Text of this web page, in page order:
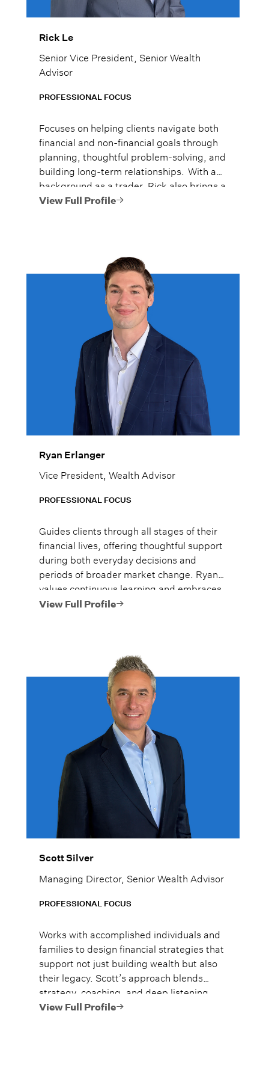
Rick Le
Senior Vice President, Senior Wealth
Advisor
PROFESSIONAL FOCUS
Focuses on helping clients navigate both
financial and non-financial goals through
planning, thoughtful problem-solving, and
building long-term relationships. With a
background as a trader, Rick also brings a
deep understanding of equity markets
View Full Profile
Ryan Erlanger
Vice President, Wealth Advisor
PROFESSIONAL FOCUS
Guides clients through all stages of their
financial lives, offering thoughtful support
during both everyday decisions and
periods of broader market change. Ryan
values continuous learning and embraces
the dynamic nature of the wealth
View Full Profile
Scott Silver
Managing Director, Senior Wealth Advisor
PROFESSIONAL FOCUS
Works with accomplished individuals and
families to design financial strategies that
support not just building wealth but also
their legacy. Scott’s approach blends
strategy, coaching, and deep listening,
ensuring each plan reflects the life clients
View Full Profile